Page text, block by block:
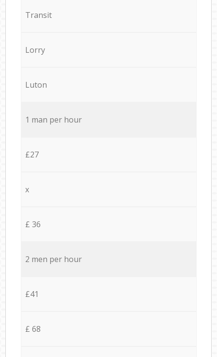
Transit
Lorry
Luton
1 man per hour
£27
x
£ 36
2 men per hour
£41
£ 68